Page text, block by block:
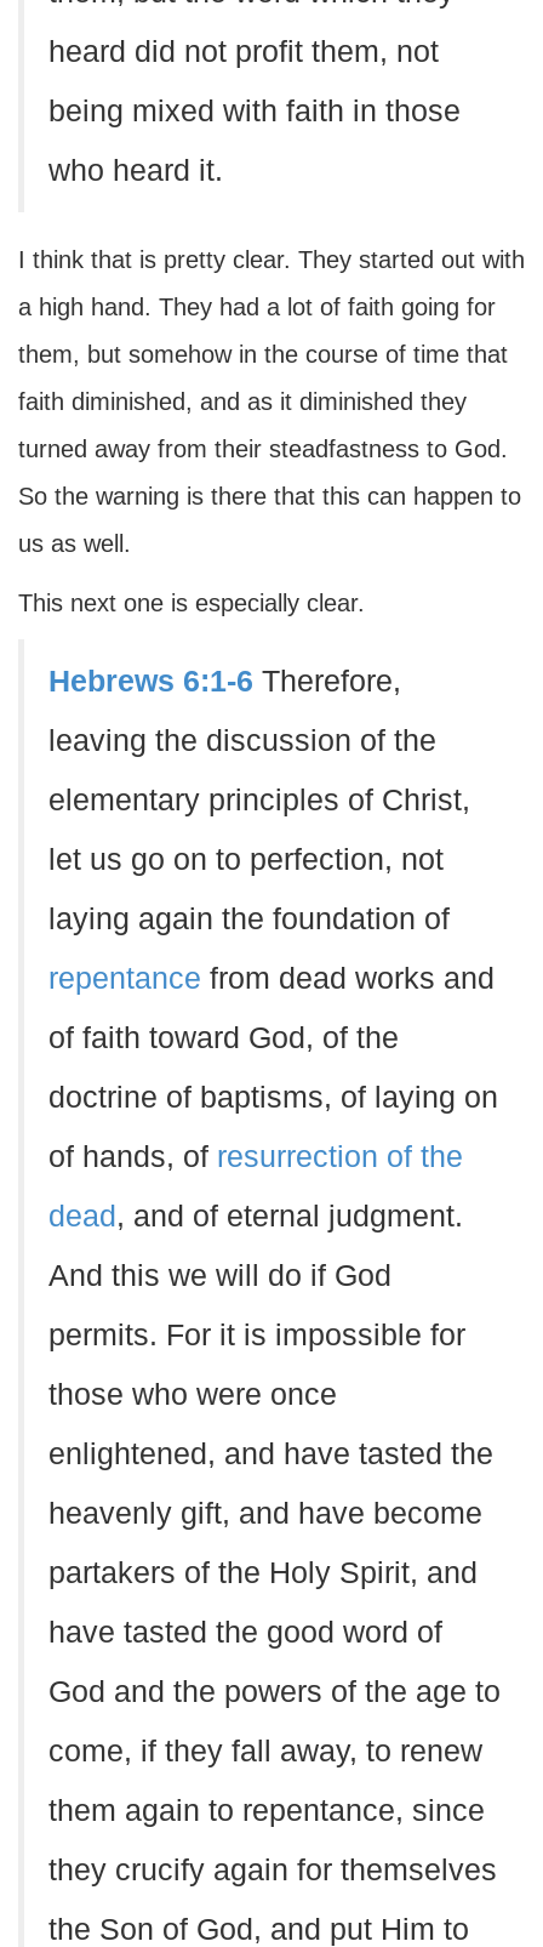
heard did not profit them, not
being mixed with faith in those
who heard it.
I think that is pretty clear. They started out with
a high hand. They had a lot of faith going for
them, but somehow in the course of time that
faith diminished, and as it diminished they
turned away from their steadfastness to God.
So the warning is there that this can happen to
us as well.
This next one is especially clear.
Hebrews 6:1-6 Therefore,
leaving the discussion of the
elementary principles of Christ,
let us go on to perfection, not
laying again the foundation of
repentance from dead works and
of faith toward God, of the
doctrine of baptisms, of laying on
of hands, of resurrection of the
dead , and of eternal judgment.
And this we will do if God
permits. For it is impossible for
those who were once
enlightened, and have tasted the
heavenly gift, and have become
partakers of the Holy Spirit, and
have tasted the good word of
God and the powers of the age to
come, if they fall away, to renew
them again to repentance, since
they crucify again for themselves
the Son of God, and put Him to